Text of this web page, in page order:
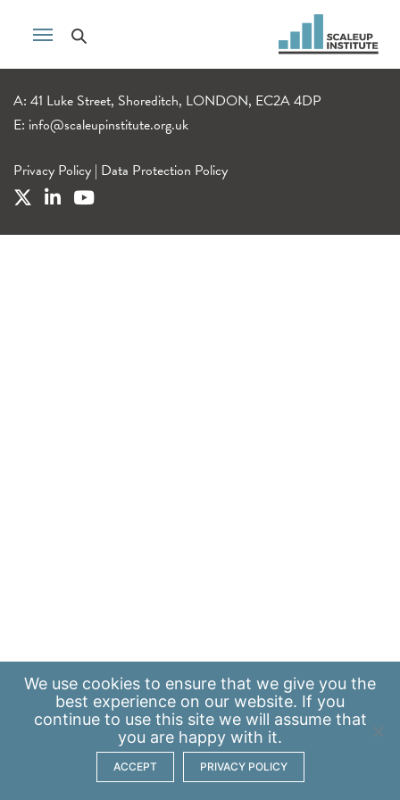
A: 41 Luke Street, Shoreditch, LONDON, EC2A 4DP
E: info@scaleupinstitute.org.uk
Privacy Policy | Data Protection Policy
We use cookies to ensure that we give you the
best experience on our website. If you
continue to use this site we will assume that
you are happy with it.
ACCEPT PRIVACY POLICY